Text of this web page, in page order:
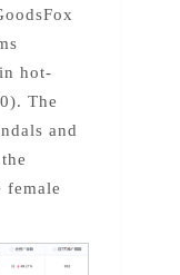
hot-
The
and
female